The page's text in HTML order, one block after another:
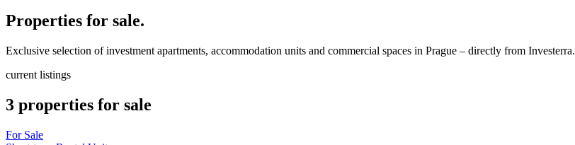
Properties for sale.
Exclusive selection of investment apartments, accommodation units and commercial spaces in Prague – directly from Investerra.
current listings
3 properties for sale
For Sale